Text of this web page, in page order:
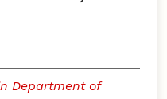
Department of